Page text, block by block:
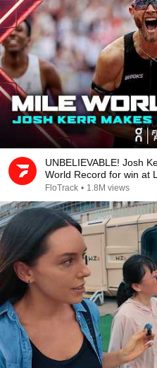
UNBELIEVABLE! Josh
World Record for win at
2026
FloTrack • 1.8M views